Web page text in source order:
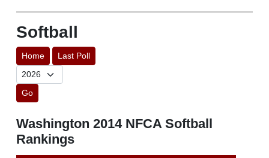
Softball
Home Last Poll
Go
Washington 2014 NFCA Softball
Rankings